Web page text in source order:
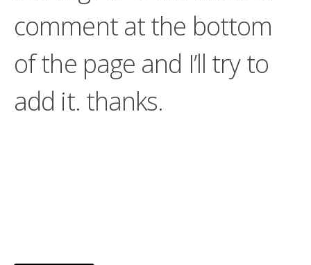
comment at the bottom
of the page and I’ll try to
add it. thanks.